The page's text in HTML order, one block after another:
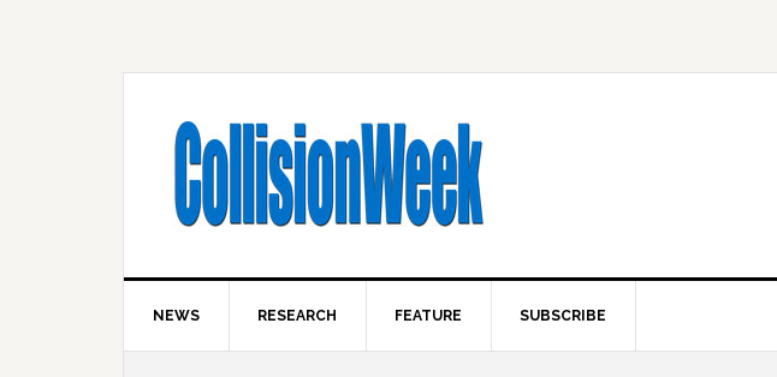
NEWS RESEARCH FEATURE SUBSCRIBE